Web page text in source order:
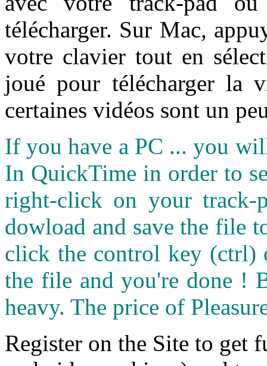
télécharger. Sur Mac,
votre clavier tout en
joué pour télécharger la
certaines vidéos sont un
If you have a PC ... you
In QuickTime in order to
right-click on your
dowload and save the file
click the control key (ctrl)
the file and you're done !
heavy. The price of
Register on the Site to get